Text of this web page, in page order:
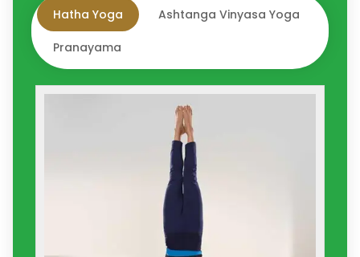
Hatha Yoga Ashtanga Vinyasa Yoga
Pranayama